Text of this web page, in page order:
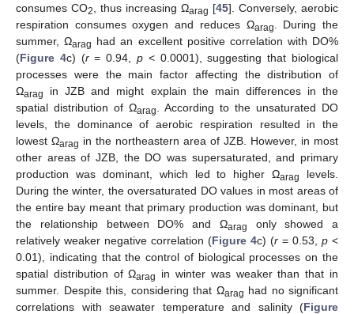
consumes CO2 , thus increasing Ωarag [45]. Conversely, aerobic
respiration consumes oxygen and reduces Ωarag
. During the
summer, Ωarag had an excellent positive correlation with DO%
(Figure 4c) (r= 0.94,p < 0.0001), suggesting that biological
processes were the main factor affecting the distribution of
Ωarag
in JZB and might explain the main differences in the
spatial distribution of Ωarag
. According to the unsaturated DO
levels, the dominance of aerobic respiration resulted in the
lowest Ωarag in the northeastern area of JZB. However, in most
other areas of JZB, the DO was supersaturated, and primary
production was dominant, which led to higher Ωarag
levels.
During the winter, the oversaturated DO values in most areas of
the entire bay meant that primary production was dominant, but
the relationship between DO% and Ωarag
only showed a
relatively weaker negative correlation (Figure 4c) (r = 0.53, p <
0.01), indicating that the control of biological processes on the
spatial distribution of Ωarag
in winter was weaker than that in
summer. Despite this, considering that Ωarag had no significant
correlations with seawater temperature and salinity (Figure